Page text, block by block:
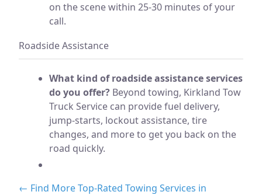
on the scene within 25-30 minutes of your
call.
Roadside Assistance
What kind of roadside assistance services
do you offer? Beyond towing, Kirkland Tow
Truck Service can provide fuel delivery,
jump-starts, lockout assistance, tire
changes, and more to get you back on the
road quickly.
← Find More Top-Rated Towing Services in